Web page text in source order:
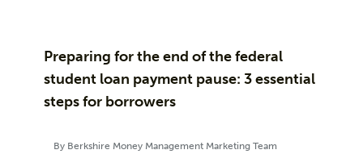
Preparing for the end of the federal
student loan payment pause: 3 essential
steps for borrowers
By Berkshire Money Management Marketing Team